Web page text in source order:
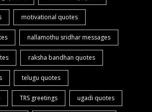
motivational quotes
nallamothu sridhar messages
raksha bandhan quotes
telugu quotes
TRS greetings ugadi quotes